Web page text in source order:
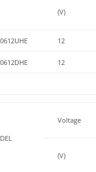
(V)
12
12
Voltage
(V)